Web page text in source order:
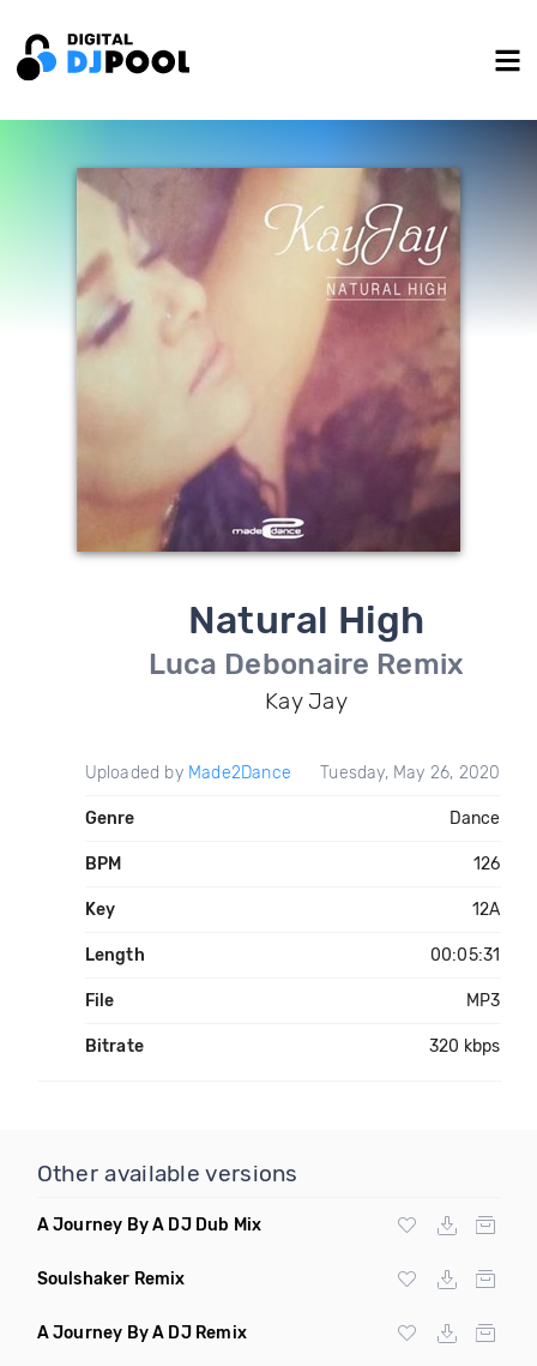
Natural High
Luca Debonaire Remix
Kay Jay
Uploaded by Made2Dance Tuesday, May 26, 2020
Genre Dance
BPM 126
Key 12A
Length 00:05:31
File MP3
Bitrate 320 kbps
Other available versions
A Journey By A DJ Dub Mix
Soulshaker Remix
A Journey By A DJ Remix